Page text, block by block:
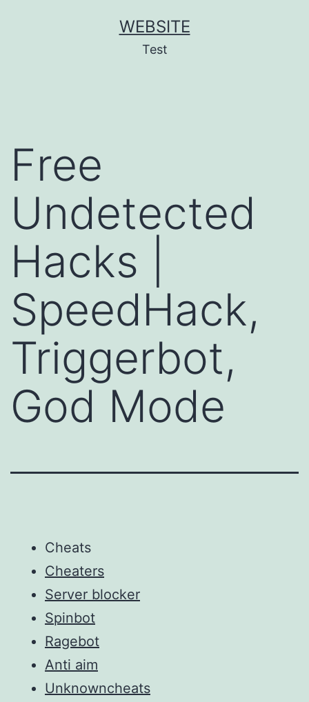
WEBSITE
Test
Free
Undetected
Hacks |
SpeedHack,
Triggerbot,
God Mode
Cheats
Cheaters
Server blocker
Spinbot
Ragebot
Anti aim
Unknowncheats